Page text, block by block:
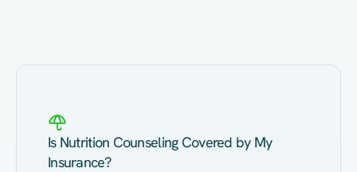
Is Nutrition Counseling Covered by My
Insurance?